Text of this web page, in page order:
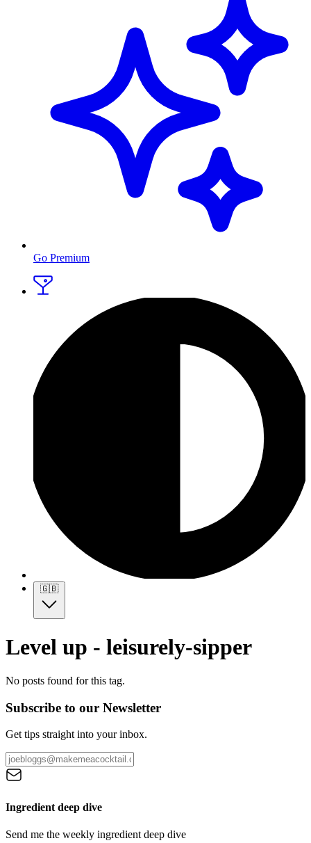
Go Premium
🇬🇧
Level up - leisurely-sipper
No posts found for this tag.
Subscribe to our Newsletter
Get tips straight into your inbox.
Ingredient deep dive
Send me the weekly ingredient deep dive